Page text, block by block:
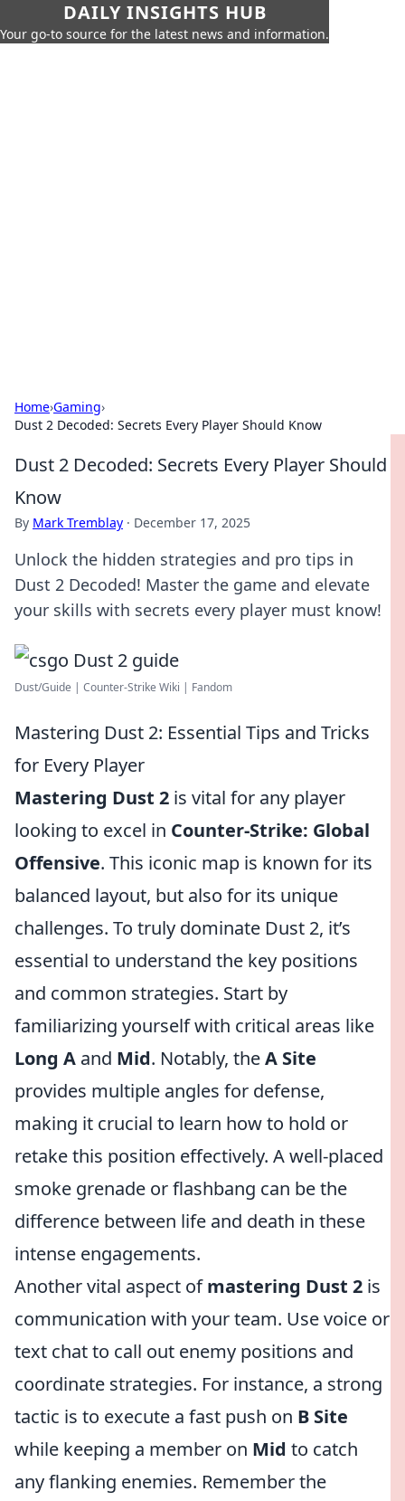
DAILY INSIGHTS HUB
Your go-to source for the latest news and information.
Home›Gaming›
Dust 2 Decoded: Secrets Every Player Should Know
Dust 2 Decoded: Secrets Every Player Should
Know
By Mark Tremblay · December 17, 2025
Unlock the hidden strategies and pro tips in
Dust 2 Decoded! Master the game and elevate
your skills with secrets every player must know!
Dust/Guide | Counter-Strike Wiki | Fandom
Mastering Dust 2: Essential Tips and Tricks
for Every Player
Mastering Dust 2 is vital for any player
looking to excel in Counter-Strike: Global
Offensive. This iconic map is known for its
balanced layout, but also for its unique
challenges. To truly dominate Dust 2, it’s
essential to understand the key positions
and common strategies. Start by
familiarizing yourself with critical areas like
Long A and Mid. Notably, theA Site
provides multiple angles for defense,
making it crucial to learn how to hold or
retake this position effectively. A well-placed
smoke grenade or flashbang can be the
difference between life and death in these
intense engagements.
Another vital aspect ofmastering Dust 2 is
communication with your team. Use voice or
text chat to call out enemy positions and
coordinate strategies. For instance, a strong
tactic is to execute a fast push on B Site
while keeping a member on Mid to catch
any flanking enemies. Remember the